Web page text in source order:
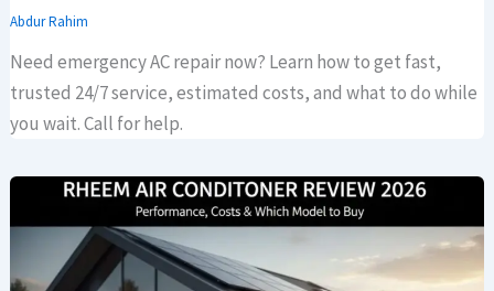
Abdur Rahim
Need emergency AC repair now? Learn how to get fast,
trusted 24/7 service, estimated costs, and what to do while
you wait. Call for help.